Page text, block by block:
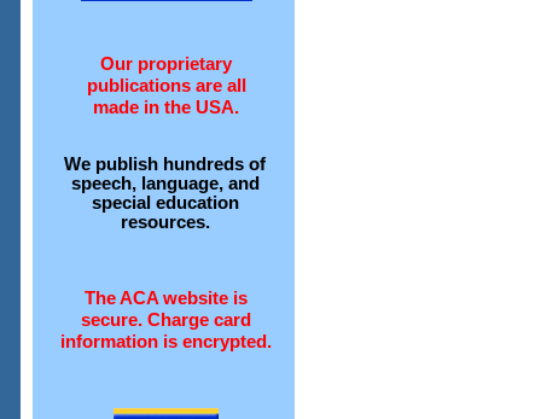
Our proprietary
publications are all
made in the USA.
We publish hundreds of
speech, language, and
special education
resources.
The ACA website is
secure. Charge card
information is encrypted.